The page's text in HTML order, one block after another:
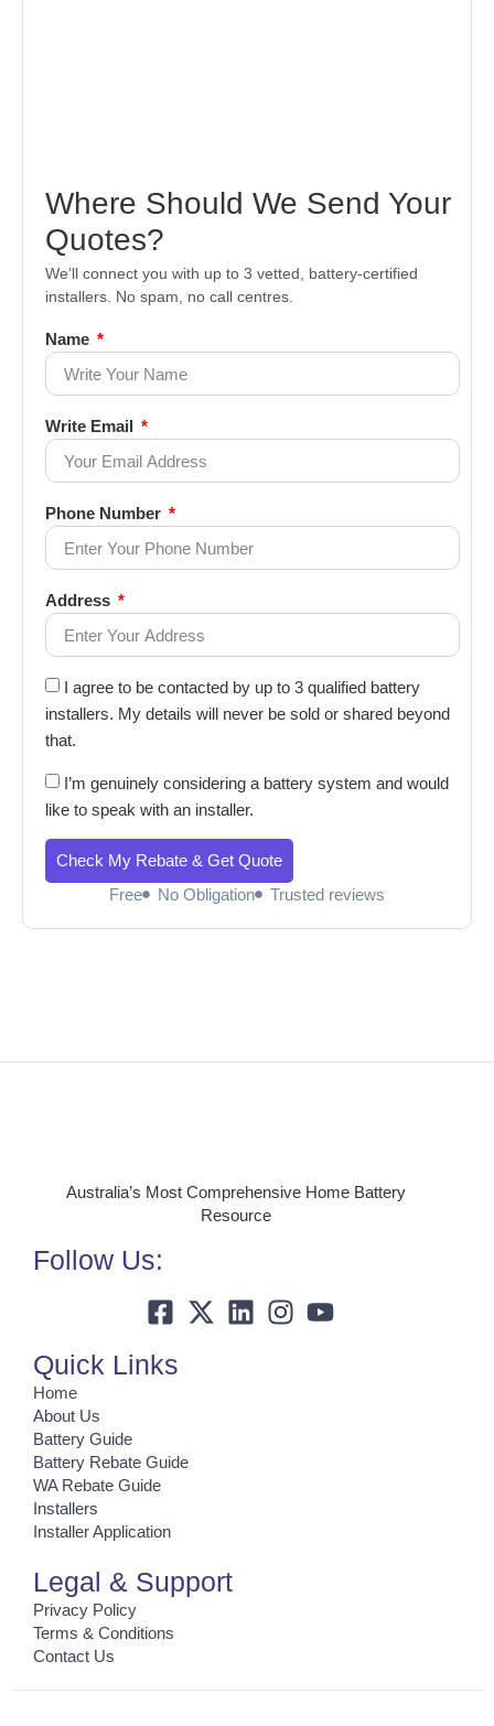
Where Should We Send Your
Quotes?
We’ll connect you with up to 3 vetted, battery-certified
installers. No spam, no call centres.
Name
Write Email
Phone Number
Address
I agree to be contacted by up to 3 qualified battery
installers. My details will never be sold or shared beyond
that.
I’m genuinely considering a battery system and would
like to speak with an installer.
Check My Rebate & Get Quote
Free
No Obligation Trusted reviews
Australia’s Most Comprehensive Home Battery
Resource
Follow Us:
Quick Links
Home
About Us
Battery Guide
Battery Rebate Guide
WA Rebate Guide
Installers
Installer Application
Legal & Support
Privacy Policy
Terms & Conditions
Contact Us